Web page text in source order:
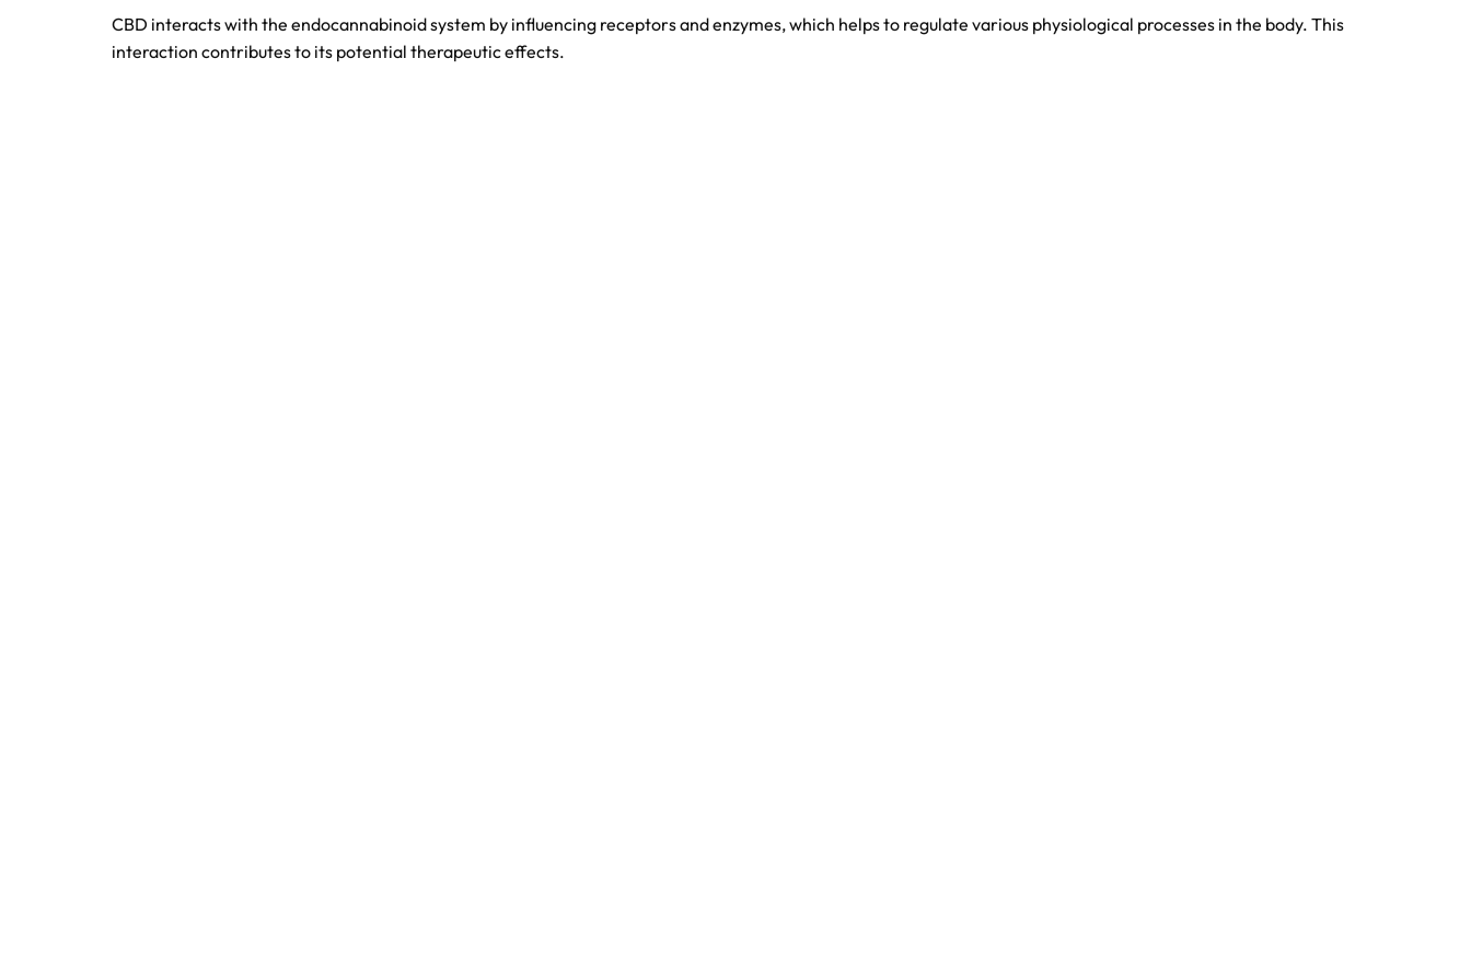
CBD interacts with the endocannabinoid system by influencing receptors and enzymes, which helps to regulate various physiological processes in the body. This
interaction contributes to its potential therapeutic effects.